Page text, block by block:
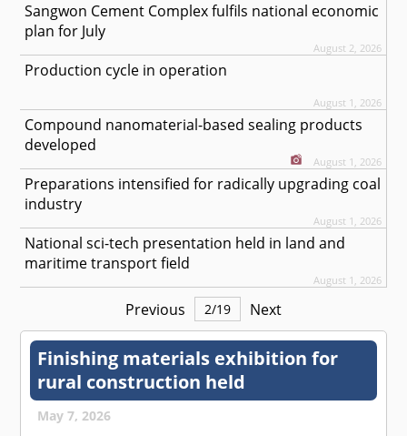
Sangwon Cement Complex fulfils national economic
plan for July
August 2, 2026
Production cycle in operation
August 1, 2026
Compound nanomaterial-based sealing products
developed
August 1, 2026
Preparations intensified for radically upgrading coal
industry
August 1, 2026
National sci-tech presentation held in land and
maritime transport field
August 1, 2026
Previous 2/19 Next
Finishing materials exhibition for
rural construction held
May 7, 2026